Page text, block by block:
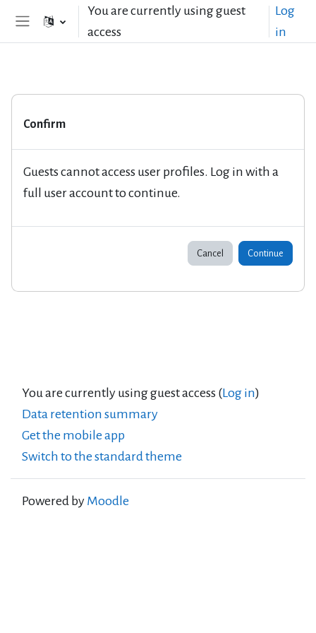
Skip to main contentYou are currently using guest
access
Log
in
Confirm
Guests cannot access user profiles. Log in with a
full user account to continue.
Cancel Continue
You are currently using guest access (Log in)
Data retention summary
Get the mobile app
Switch to the standard theme
Powered by Moodle